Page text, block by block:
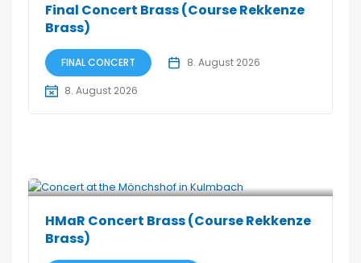
Final Concert Brass (Course Rekkenze
Brass)
FINAL CONCERT 8. August 2026
8. August 2026
HMaR Concert Brass (Course Rekkenze
Brass)